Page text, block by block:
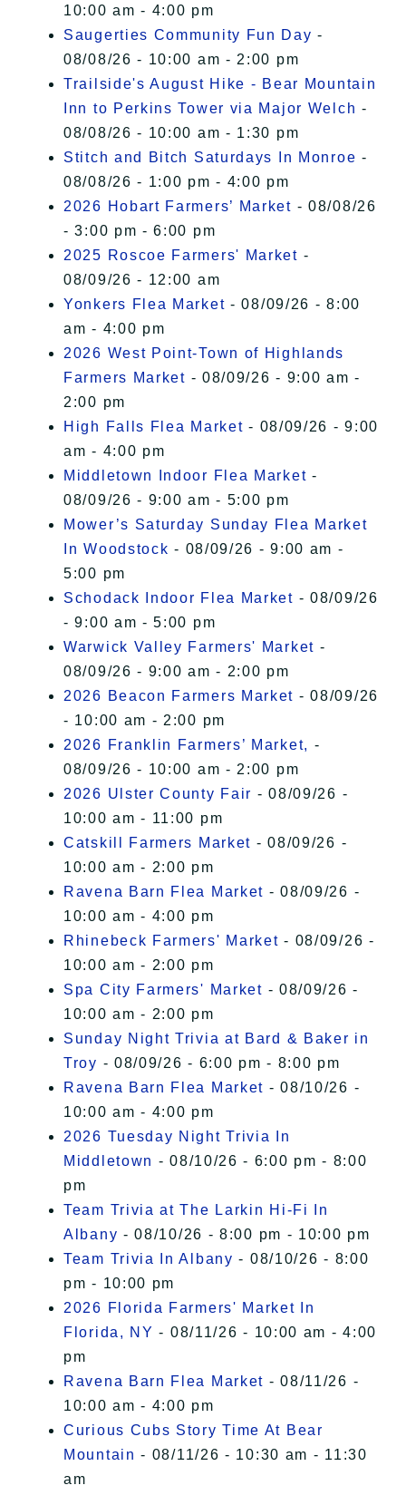
10:00 am - 4:00 pm
Saugerties Community Fun Day -
08/08/26 - 10:00 am - 2:00 pm
Trailside's August Hike - Bear Mountain
Inn to Perkins Tower via Major Welch -
08/08/26 - 10:00 am - 1:30 pm
Stitch and Bitch Saturdays In Monroe -
08/08/26 - 1:00 pm - 4:00 pm
2026 Hobart Farmers’ Market - 08/08/26
- 3:00 pm - 6:00 pm
2025 Roscoe Farmers' Market -
08/09/26 - 12:00 am
Yonkers Flea Market - 08/09/26 - 8:00
am - 4:00 pm
2026 West Point-Town of Highlands
Farmers Market - 08/09/26 - 9:00 am -
2:00 pm
High Falls Flea Market - 08/09/26 - 9:00
am - 4:00 pm
Middletown Indoor Flea Market -
08/09/26 - 9:00 am - 5:00 pm
Mower’s Saturday Sunday Flea Market
In Woodstock - 08/09/26 - 9:00 am -
5:00 pm
Schodack Indoor Flea Market - 08/09/26
- 9:00 am - 5:00 pm
Warwick Valley Farmers' Market -
08/09/26 - 9:00 am - 2:00 pm
2026 Beacon Farmers Market - 08/09/26
- 10:00 am - 2:00 pm
2026 Franklin Farmers’ Market, -
08/09/26 - 10:00 am - 2:00 pm
2026 Ulster County Fair - 08/09/26 -
10:00 am - 11:00 pm
Catskill Farmers Market - 08/09/26 -
10:00 am - 2:00 pm
Ravena Barn Flea Market - 08/09/26 -
10:00 am - 4:00 pm
Rhinebeck Farmers' Market - 08/09/26 -
10:00 am - 2:00 pm
Spa City Farmers' Market - 08/09/26 -
10:00 am - 2:00 pm
Sunday Night Trivia at Bard & Baker in
Troy - 08/09/26 - 6:00 pm - 8:00 pm
Ravena Barn Flea Market - 08/10/26 -
10:00 am - 4:00 pm
2026 Tuesday Night Trivia In
Middletown - 08/10/26 - 6:00 pm - 8:00
pm
Team Trivia at The Larkin Hi-Fi In
Albany - 08/10/26 - 8:00 pm - 10:00 pm
Team Trivia In Albany - 08/10/26 - 8:00
pm - 10:00 pm
2026 Florida Farmers' Market In
Florida, NY - 08/11/26 - 10:00 am - 4:00
pm
Ravena Barn Flea Market - 08/11/26 -
10:00 am - 4:00 pm
Curious Cubs Story Time At Bear
Mountain - 08/11/26 - 10:30 am - 11:30
am